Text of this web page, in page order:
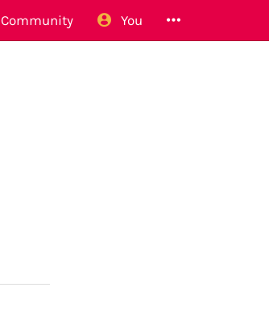
Community You